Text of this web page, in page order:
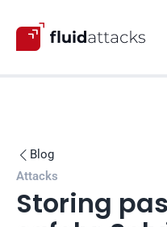
 Blog
Attacks
Storing